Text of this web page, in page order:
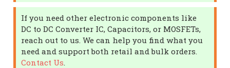
If you need other electronic components like
DC to DC Converter IC, Capacitors, or MOSFETs,
reach out to us. We can help you find what you
need and support both retail and bulk orders.
Contact Us